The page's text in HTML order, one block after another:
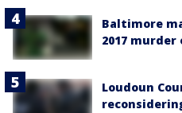
Baltimore
2017
Loudoun